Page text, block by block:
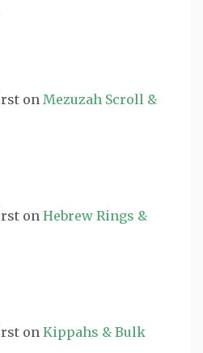
on Mezuzah Scroll &
on Hebrew Rings &
on Kippahs & Bulk